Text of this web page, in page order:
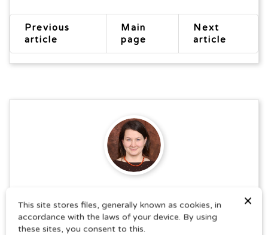
Previous
article
Main
page
Next
article
SEE THE AUTHOR'S ARTICLES
×
This site stores files, generally known as cookies, in
accordance with the laws of your device. By using
these sites, you consent to this.